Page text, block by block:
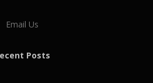
Email Us
Posts